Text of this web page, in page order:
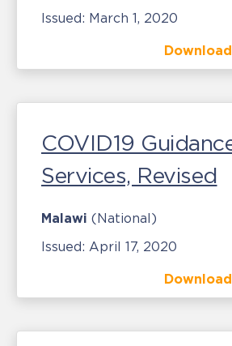
Issued: March 1, 2020
COVID19
Services, Revised
Malawi (National)
Issued: April 17, 2020